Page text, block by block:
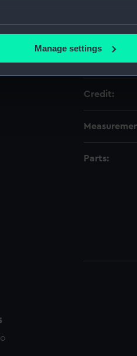
location which can be
your preferences,
change your
Manage settings
Date made:
Credit:
Parts: